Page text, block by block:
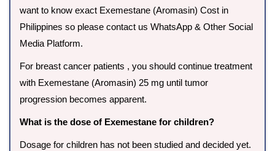
want to know exact Exemestane (Aromasin) Cost in
Philippines so please contact us WhatsApp & Other Social
Media Platform.
For breast cancer patients , you should continue treatment
with Exemestane (Aromasin) 25 mg until tumor
progression becomes apparent.
What is the dose of Exemestane for children?
Dosage for children has not been studied and decided yet.